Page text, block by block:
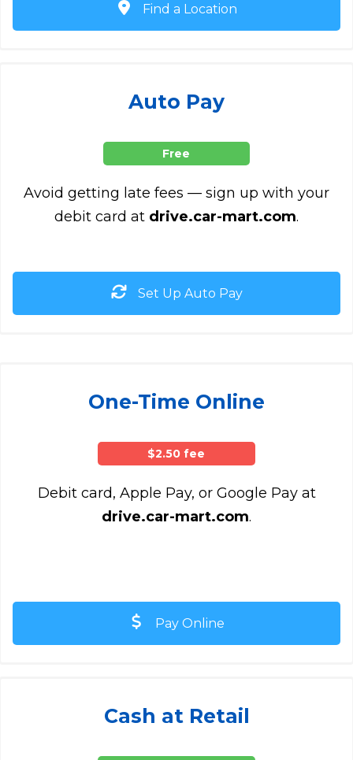
Find a Location
Auto Pay
Free
Avoid getting late fees — sign up with your
debit card at drive.car-mart.com.
Set Up Auto Pay
One-Time Online
$2.50 fee
Debit card, Apple Pay, or Google Pay at
drive.car-mart.com.
Pay Online
Cash at Retail